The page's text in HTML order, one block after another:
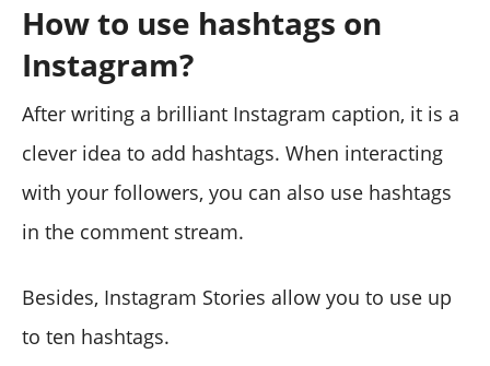
How to use hashtags on
Instagram?
After writing a brilliant Instagram caption, it is a
clever idea to add hashtags. When interacting
with your followers, you can also use hashtags
in the comment stream.
Besides, Instagram Stories allow you to use up
to ten hashtags.